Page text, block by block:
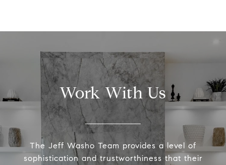
Work With Us
The Jeff Washo Team provides a level of
sophistication and trustworthiness that their